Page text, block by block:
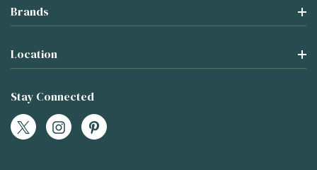
Brands
Location
Stay Connected